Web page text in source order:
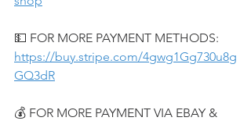
💵 FOR MORE PAYMENT METHODS:
https://buy.stripe.com/4gwg1Gg730u8g
GQ3dR
💰 FOR MORE PAYMENT VIA EBAY &